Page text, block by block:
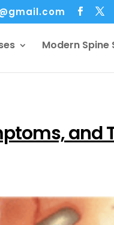
Modern Spine
and